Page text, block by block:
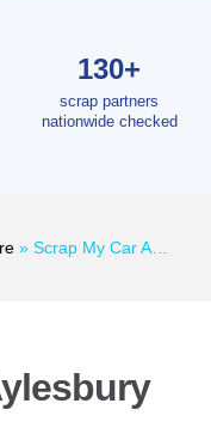
130+
scrap partners
nationwide checked
» Scrap My Car Aylesbury